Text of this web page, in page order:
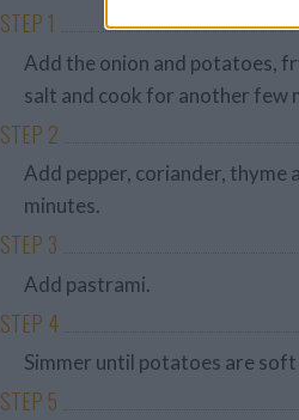
STEP 1
Add the onion and potatoes,
salt and cook for another few
STEP 2
Add pepper, coriander, thyme
minutes.
STEP 3
Add pastrami.
STEP 4
Simmer until potatoes are
STEP 5